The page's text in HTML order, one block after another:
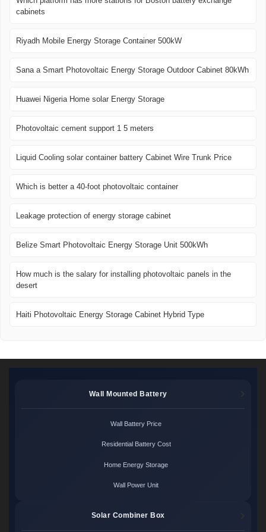
cabinets
Riyadh Mobile Energy Storage Container 500kW
Sana a Smart Photovoltaic Energy Storage Outdoor Cabinet 80kWh
Huawei Nigeria Home solar Energy Storage
Photovoltaic cement support 1 5 meters
Liquid Cooling solar container battery Cabinet Wire Trunk Price
Which is better a 40-foot photovoltaic container
Leakage protection of energy storage cabinet
Belize Smart Photovoltaic Energy Storage Unit 500kWh
How much is the salary for installing photovoltaic panels in the
desert
Haiti Photovoltaic Energy Storage Cabinet Hybrid Type
Wall Mounted Battery
Wall Battery Price
Residential Battery Cost
Home Energy Storage
Wall Power Unit
Solar Combiner Box